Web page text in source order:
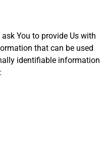
You to provide Us with
that can be used
identifiable information